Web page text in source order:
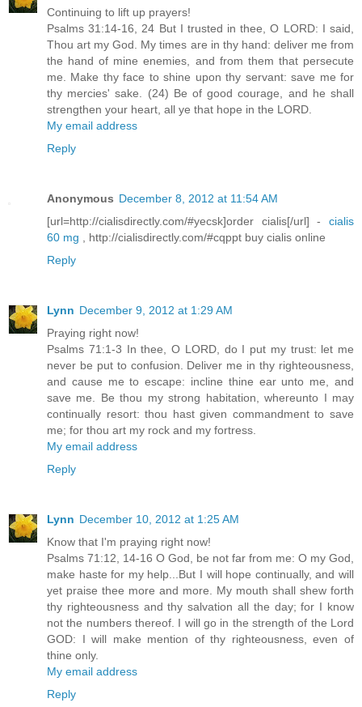
Continuing to lift up prayers!
Psalms 31:14-16, 24 But I trusted in thee, O LORD: I said,
Thou art my God. My times are in thy hand: deliver me from
the hand of mine enemies, and from them that persecute
me. Make thy face to shine upon thy servant: save me for
thy mercies' sake. (24) Be of good courage, and he shall
strengthen your heart, all ye that hope in the LORD.
My email address
Reply
Anonymous December 8, 2012 at 11:54 AM
[url=http://cialisdirectly.com/#yecsk]order cialis[/url] - cialis
60 mg , http://cialisdirectly.com/#cqppt buy cialis online
Reply
Lynn December 9, 2012 at 1:29 AM
Praying right now!
Psalms 71:1-3 In thee, O LORD, do I put my trust: let me
never be put to confusion. Deliver me in thy righteousness,
and cause me to escape: incline thine ear unto me, and
save me. Be thou my strong habitation, whereunto I may
continually resort: thou hast given commandment to save
me; for thou art my rock and my fortress.
My email address
Reply
Lynn December 10, 2012 at 1:25 AM
Know that I'm praying right now!
Psalms 71:12, 14-16 O God, be not far from me: O my God,
make haste for my help...But I will hope continually, and will
yet praise thee more and more. My mouth shall shew forth
thy righteousness and thy salvation all the day; for I know
not the numbers thereof. I will go in the strength of the Lord
GOD: I will make mention of thy righteousness, even of
thine only.
My email address
Reply